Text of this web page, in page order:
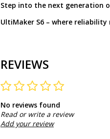
Step into the next generation
UltiMaker S6 – where
REVIEWS
No reviews found
Read or write a review
Add your review